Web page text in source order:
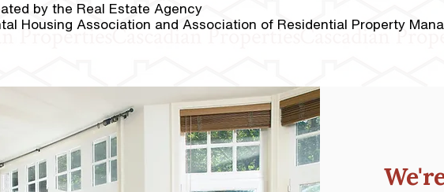
by the Real Estate Agency
Housing Association and Association of Residential Property